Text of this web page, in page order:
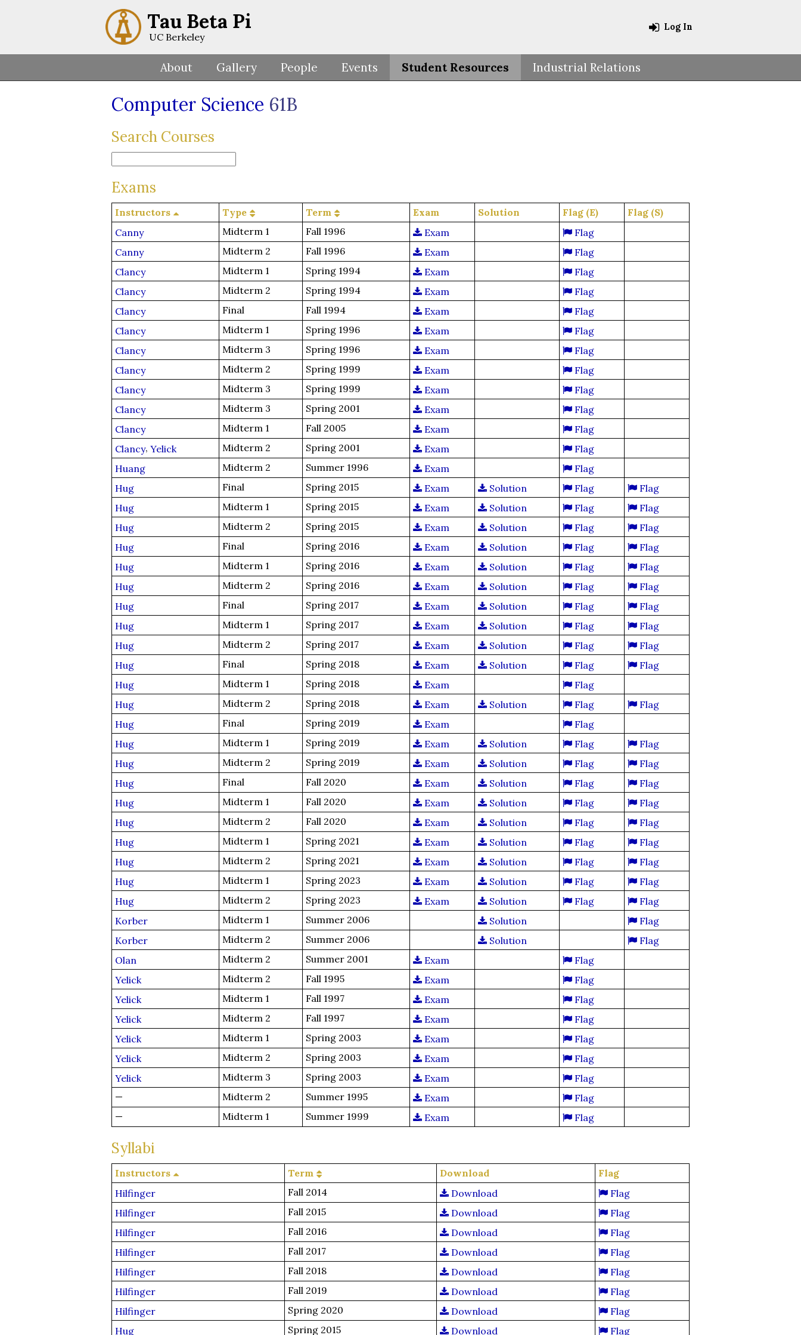
Log In
Tau Beta Pi
UC Berkeley
About Gallery People Events Student Resources Industrial Relations
Computer Science 61B
Search Courses
Exams
Instructors Type Term Exam Solution Flag (E)
Flag (S)
Canny
Midterm 1 Fall 1996 Exam
Flag
Canny
Midterm 2 Fall 1996 Exam
Flag
Clancy
Midterm 1 Spring 1994 Exam
Flag
Clancy
Midterm 2 Spring 1994 Exam
Flag
Clancy
Final Fall 1994 Exam
Flag
Clancy
Midterm 1 Spring 1996 Exam
Flag
Clancy
Midterm 3 Spring 1996 Exam
Flag
Clancy
Midterm 2 Spring 1999 Exam
Flag
Clancy
Midterm 3 Spring 1999 Exam
Flag
Clancy
Midterm 3 Spring 2001 Exam
Flag
Clancy
Midterm 1 Fall 2005 Exam
Flag
Clancy, Yelick Midterm 2 Spring 2001 Exam
Flag
Huang
Midterm 2 Summer 1996 Exam
Flag
Hug
Final Spring 2015 Exam Solution Flag
Flag
Hug
Midterm 1 Spring 2015 Exam Solution Flag
Flag
Hug
Midterm 2 Spring 2015 Exam Solution Flag
Flag
Hug
Final Spring 2016 Exam Solution Flag
Flag
Hug
Midterm 1 Spring 2016 Exam Solution Flag
Flag
Hug
Midterm 2 Spring 2016 Exam Solution Flag
Flag
Hug
Final Spring 2017 Exam Solution Flag
Flag
Hug
Midterm 1 Spring 2017 Exam Solution Flag
Flag
Hug
Midterm 2 Spring 2017 Exam Solution Flag
Flag
Hug
Final Spring 2018 Exam Solution Flag
Flag
Hug
Midterm 1 Spring 2018 Exam
Flag
Hug
Midterm 2 Spring 2018 Exam Solution Flag
Flag
Hug
Final Spring 2019 Exam
Flag
Hug
Midterm 1 Spring 2019 Exam Solution Flag
Flag
Hug
Midterm 2 Spring 2019 Exam Solution Flag
Flag
Hug
Final Fall 2020 Exam Solution Flag
Flag
Hug
Midterm 1 Fall 2020 Exam Solution Flag
Flag
Hug
Midterm 2 Fall 2020 Exam Solution Flag
Flag
Hug
Midterm 1 Spring 2021 Exam Solution Flag
Flag
Hug
Midterm 2 Spring 2021 Exam Solution Flag
Flag
Hug
Midterm 1 Spring 2023 Exam Solution Flag
Flag
Hug
Midterm 2 Spring 2023 Exam Solution Flag
Flag
Korber
Midterm 1 Summer 2006 Solution
Flag
Korber
Midterm 2 Summer 2006 Solution
Flag
Olan
Midterm 2 Summer 2001 Exam
Flag
Yelick
Midterm 2 Fall 1995 Exam
Flag
Yelick
Midterm 1 Fall 1997 Exam
Flag
Yelick
Midterm 2 Fall 1997 Exam
Flag
Yelick
Midterm 1 Spring 2003 Exam
Flag
Yelick
Midterm 2 Spring 2003 Exam
Flag
Yelick
Midterm 3 Spring 2003 Exam
Flag
—
Midterm 2 Summer 1995 Exam
Flag
—
Midterm 1 Summer 1999 Exam Flag
Syllabi
Instructors Term Download
Flag
Hilfinger
Fall 2014 Download
Flag
Hilfinger
Fall 2015 Download
Flag
Hilfinger
Fall 2016 Download
Flag
Hilfinger
Fall 2017 Download
Flag
Hilfinger
Fall 2018 Download
Flag
Hilfinger
Fall 2019 Download
Flag
Hilfinger
Spring 2020 Download
Flag
Hug
Spring 2015 Download Flag